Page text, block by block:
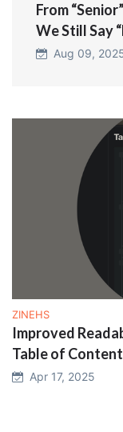
From
We Still Say
Aug 09,
ZINEHS
Improved
Table of
Apr 17, 2025